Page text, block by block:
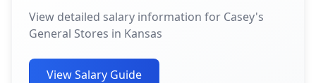
View detailed salary information for Casey's
General Stores in Kansas
View Salary Guide